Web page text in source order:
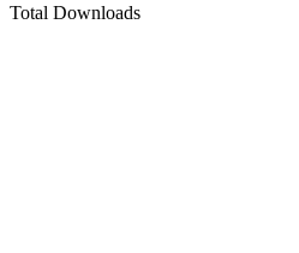
Total Downloads